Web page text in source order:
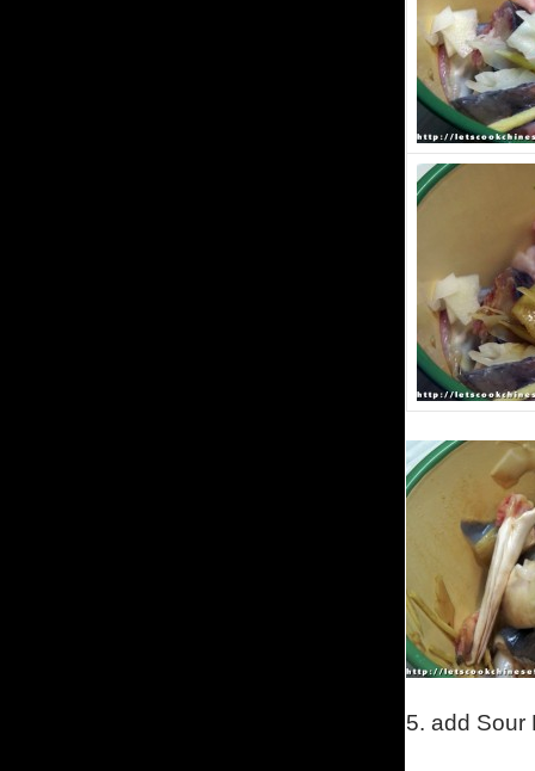
5. add Sour